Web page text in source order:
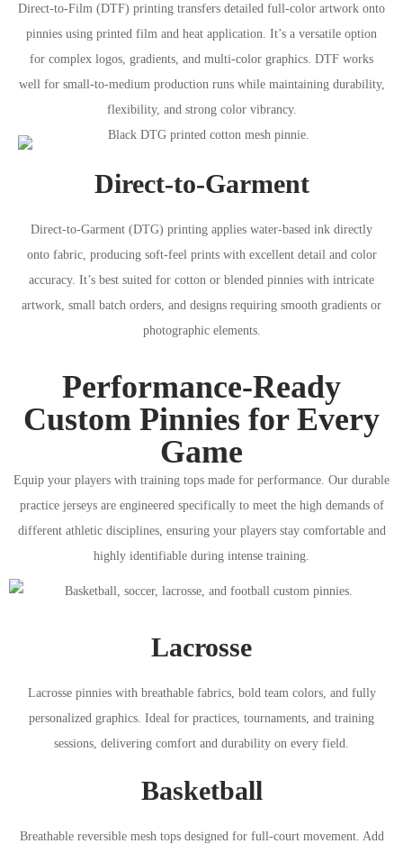
Direct-to-Film (DTF) printing transfers detailed full-color artwork onto
pinnies using printed film and heat application. It’s a versatile option
for complex logos, gradients, and multi-color graphics. DTF works
well for small-to-medium production runs while maintaining durability,
flexibility, and strong color vibrancy.
Direct-to-Garment
Direct-to-Garment (DTG) printing applies water-based ink directly
onto fabric, producing soft-feel prints with excellent detail and color
accuracy. It’s best suited for cotton or blended pinnies with intricate
artwork, small batch orders, and designs requiring smooth gradients or
photographic elements.
Performance-Ready
Custom Pinnies for Every
Game
Equip your players with training tops made for performance. Our durable
practice jerseys are engineered specifically to meet the high demands of
different athletic disciplines, ensuring your players stay comfortable and
highly identifiable during intense training.
Lacrosse
Lacrosse pinnies with breathable fabrics, bold team colors, and fully
personalized graphics. Ideal for practices, tournaments, and training
sessions, delivering comfort and durability on every field.
Basketball
Breathable reversible mesh tops designed for full-court movement. Add